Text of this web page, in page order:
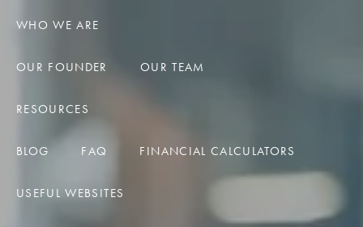
WHO WE ARE
OUR FOUNDER OUR TEAM
RESOURCES
BLOG FAQ FINANCIAL CALCULATORS
USEFUL WEBSITES